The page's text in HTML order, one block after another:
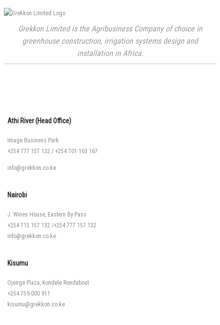
Grekkon Limited is the Agribusiness Company of choice in
greenhouse construction, irrigation systems design and
installation in Africa.
Athi River (Head Office)
Image Business Park
+254 777 157 132 / +254 701 163 167
info@grekkon.co.ke
Nairobi
J. Wines House, Eastern By-Pass
+254 715 157 132 /+254 777 157 132
info@grekkon.co.ke
Kisumu
Ojenge Plaza, Kondele Rondabout
+254 759 000 911
kisumu@grekkon.co.ke